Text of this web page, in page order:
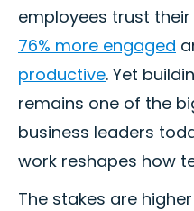
employees trust
76% more engaged
productive. Yet
remains one of the
business leaders
work reshapes how
The stakes are